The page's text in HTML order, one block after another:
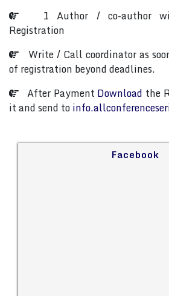
1 Author / co-author
Registration
Write / Call coordinator as
of registration beyond deadlines.
After Payment Download the
it and send to
Facebook